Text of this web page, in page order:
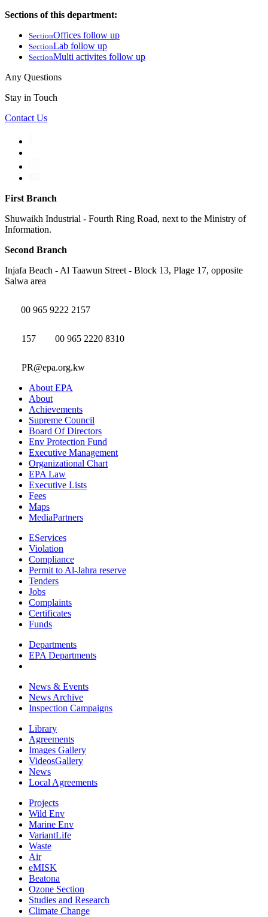
Sections of this department:
SectionOffices follow up
SectionLab follow up
SectionMulti activites follow up
Any Questions
Stay in Touch
Contact Us
First Branch
Shuwaikh Industrial - Fourth Ring Road, next to the Ministry of
Information.
Second Branch
Injafa Beach - Al Taawun Street - Block 13, Plage 17, opposite
Salwa area
00 965 9222 2157
157 00 965 2220 8310
PR@epa.org.kw
About EPA
About
Achievements
Supreme Council
Board Of Directors
Env Protection Fund
Executive Management
Organizational Chart
EPA Law
Executive Lists
Fees
Maps
MediaPartners
EServices
Violation
Compliance
Permit to Al-Jahra reserve
Tenders
Jobs
Complaints
Certificates
Funds
Departments
EPA Departments
News & Events
News Archive
Inspection Campaigns
Library
Agreements
Images Gallery
VideosGallery
News
Local Agreements
Projects
Wild Env
Marine Env
VariantLife
Waste
Air
eMISK
Beatona
Ozone Section
Studies and Research
Climate Change